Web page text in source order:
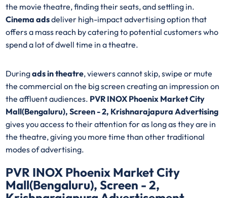
the movie theatre, finding their seats, and settling in.
Cinema adsdeliver high-impact advertising option that
offers a mass reach by catering to potential customers who
spend a lot of dwell time in a theatre.
Duringads in theatre, viewers cannot skip, swipe or mute
the commercial on the big screen creating an impression on
the affluent audiences. PVR INOX Phoenix Market City
Mall(Bengaluru), Screen - 2, Krishnarajapura Advertising
gives you access to their attention for as long as they are in
the theatre, giving you more time than other traditional
modes of advertising.
PVR INOX Phoenix Market City
Mall(Bengaluru), Screen - 2,